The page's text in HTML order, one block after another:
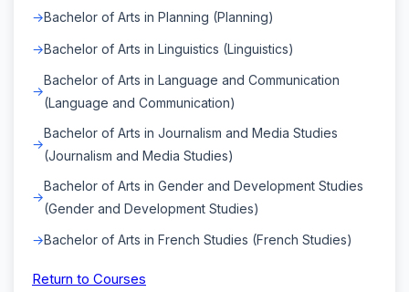
Bachelor of Arts in Planning (Planning)
Bachelor of Arts in Linguistics (Linguistics)
Bachelor of Arts in Language and Communication
(Language and Communication)
Bachelor of Arts in Journalism and Media Studies
(Journalism and Media Studies)
Bachelor of Arts in Gender and Development Studies
(Gender and Development Studies)
Bachelor of Arts in French Studies (French Studies)
Return to Courses